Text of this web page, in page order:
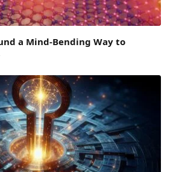
a Mind-Bending Way to